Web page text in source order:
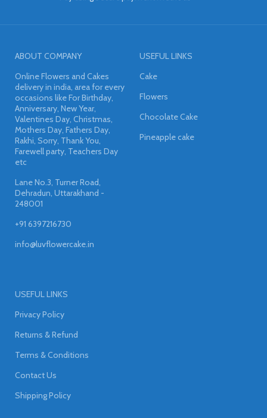
ABOUT COMPANY
Online Flowers and Cakes
delivery in india, area for every
occasions like For Birthday,
Anniversary, New Year,
Valentines Day, Christmas,
Mothers Day, Fathers Day,
Rakhi, Sorry, Thank You,
Farewell party, Teachers Day
etc
Lane No.3, Turner Road,
Dehradun, Uttarakhand -
248001
+91 6397216730
info@luvflowercake.in
USEFUL LINKS
Cake
Flowers
Chocolate Cake
Pineapple cake
USEFUL LINKS
Privacy Policy
Returns & Refund
Terms & Conditions
Contact Us
Shipping Policy